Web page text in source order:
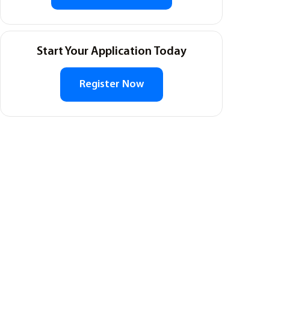
Start Your Application Today
Register Now